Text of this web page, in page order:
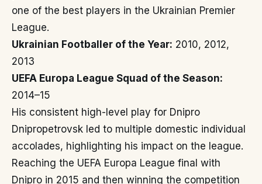
one of the best players in the Ukrainian Premier
League.
Ukrainian Footballer of the Year: 2010, 2012,
2013
UEFA Europa League Squad of the Season:
2014–15
His consistent high-level play for Dnipro
Dnipropetrovsk led to multiple domestic individual
accolades, highlighting his impact on the league.
Reaching the UEFA Europa League final with
Dnipro in 2015 and then winning the competition